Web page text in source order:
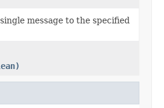
message to the specified